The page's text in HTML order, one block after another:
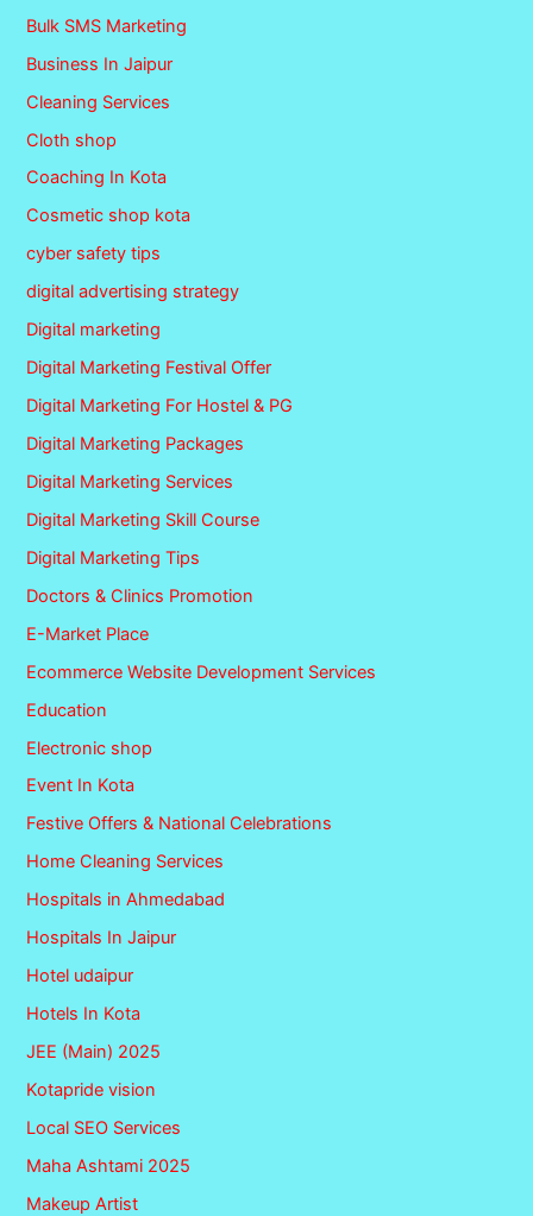
Bulk SMS Marketing
Business In Jaipur
Cleaning Services
Cloth shop
Coaching In Kota
Cosmetic shop kota
cyber safety tips
digital advertising strategy
Digital marketing
Digital Marketing Festival Offer
Digital Marketing For Hostel & PG
Digital Marketing Packages
Digital Marketing Services
Digital Marketing Skill Course
Digital Marketing Tips
Doctors & Clinics Promotion
E-Market Place
Ecommerce Website Development Services
Education
Electronic shop
Event In Kota
Festive Offers & National Celebrations
Home Cleaning Services
Hospitals in Ahmedabad
Hospitals In Jaipur
Hotel udaipur
Hotels In Kota
JEE (Main) 2025
Kotapride vision
Local SEO Services
Maha Ashtami 2025
Makeup Artist